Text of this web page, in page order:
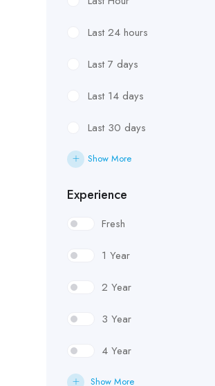
Last 24 hours
Last 7 days
Last 14 days
Last 30 days
Show More
Experience
Fresh
1 Year
2 Year
3 Year
4 Year
Show More